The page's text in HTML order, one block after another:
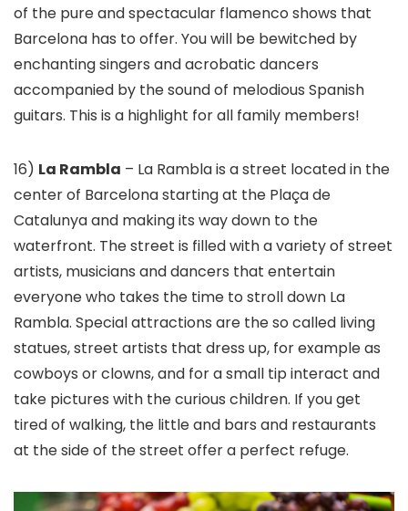
of the pure and spectacular flamenco shows that
Barcelona has to offer. You will be bewitched by
enchanting singers and acrobatic dancers
accompanied by the sound of melodious Spanish
guitars. This is a highlight for all family members!
16) La Rambla – La Rambla is a street located in the
center of Barcelona starting at the Plaça de
Catalunya and making its way down to the
waterfront. The street is filled with a variety of street
artists, musicians and dancers that entertain
everyone who takes the time to stroll down La
Rambla. Special attractions are the so called living
statues, street artists that dress up, for example as
cowboys or clowns, and for a small tip interact and
take pictures with the curious children. If you get
tired of walking, the little and bars and restaurants
at the side of the street offer a perfect refuge.